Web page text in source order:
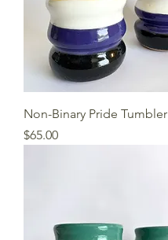
Non-Binary Pride Tumbler
Price
$65.00